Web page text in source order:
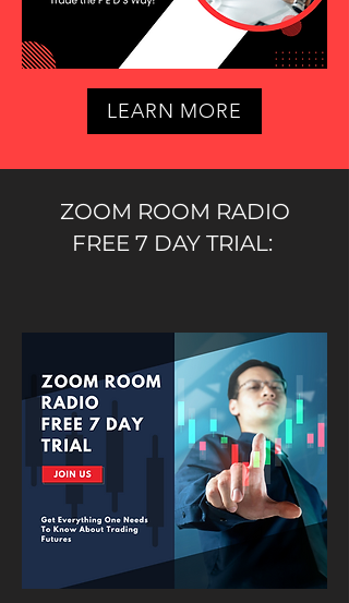
LEARN MORE
ZOOM ROOM RADIO
FREE 7 DAY TRIAL: